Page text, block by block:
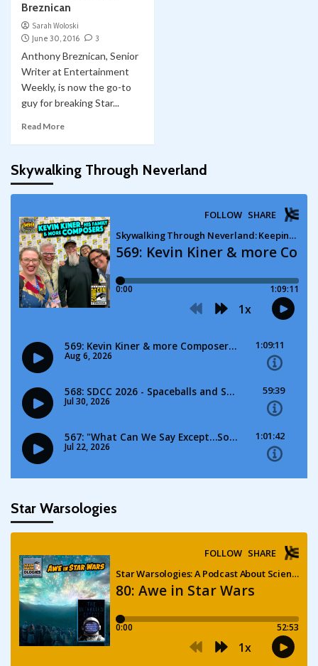
Breznican
Sarah Woloski
June 30, 2016
3
Anthony Breznican, Senior
Writer at Entertainment
Weekly, is now the go-to
guy for breaking Star...
Read More
Skywalking Through Neverland
Star Warsologies